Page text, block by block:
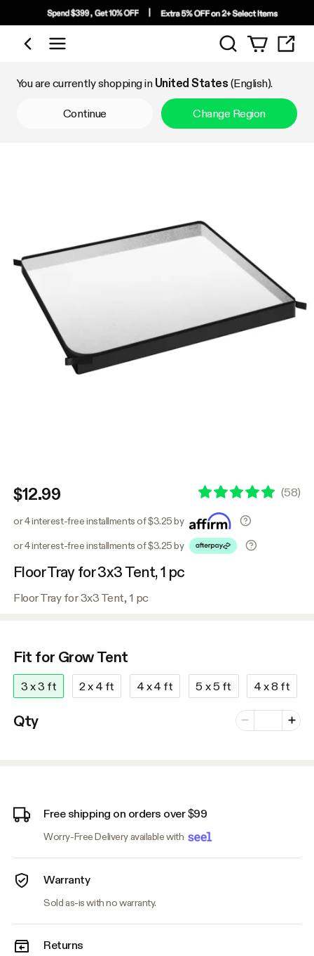
Shop by Category
Search
You are currently shopping in United States (English).
Continue Change Region
$12.99 (58)
or 4 interest-free installments of $3.25 by
or 4 interest-free installments of $3.25 by
Floor Tray for 3x3 Tent, 1 pc
Floor Tray for 3x3 Tent, 1 pc
Fit for Grow Tent
3 x 3 ft 2 x 4 ft 4 x 4 ft 5 x 5 ft 4 x 8 ft
Qty Minus
Number of
Plus
Free shipping on orders over $99
Worry-Free Delivery available with
Warranty
Sold as-is with no warranty.
Returns